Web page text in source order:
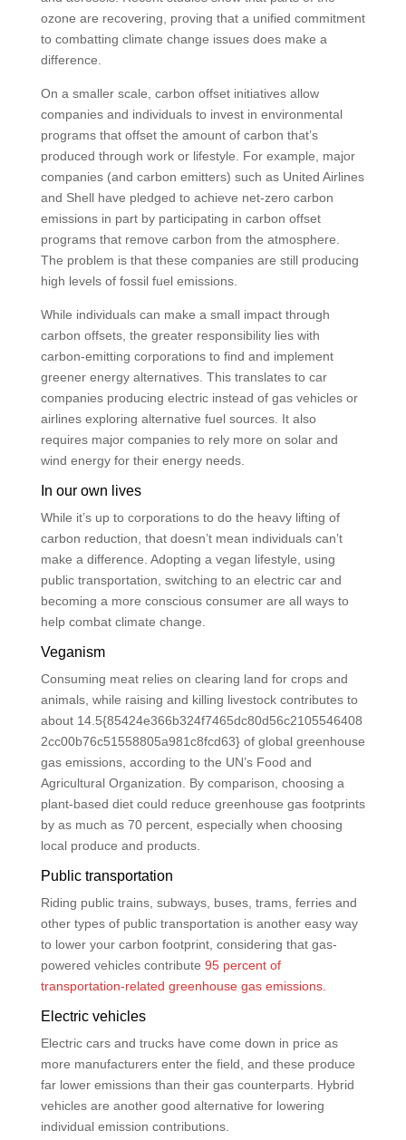
ozone are recovering, proving that a unified commitment
to combatting climate change issues does make a
difference.
On a smaller scale, carbon offset initiatives allow
companies and individuals to invest in environmental
programs that offset the amount of carbon that’s
produced through work or lifestyle. For example, major
companies (and carbon emitters) such as United Airlines
and Shell have pledged to achieve net-zero carbon
emissions in part by participating in carbon offset
programs that remove carbon from the atmosphere.
The problem is that these companies are still producing
high levels of fossil fuel emissions.
While individuals can make a small impact through
carbon offsets, the greater responsibility lies with
carbon-emitting corporations to find and implement
greener energy alternatives. This translates to car
companies producing electric instead of gas vehicles or
airlines exploring alternative fuel sources. It also
requires major companies to rely more on solar and
wind energy for their energy needs.
In our own lives
While it’s up to corporations to do the heavy lifting of
carbon reduction, that doesn’t mean individuals can’t
make a difference. Adopting a vegan lifestyle, using
public transportation, switching to an electric car and
becoming a more conscious consumer are all ways to
help combat climate change.
Veganism
Consuming meat relies on clearing land for crops and
animals, while raising and killing livestock contributes to
about 14.5{85424e366b324f7465dc80d56c2105546408
2cc00b76c51558805a981c8fcd63} of global greenhouse
gas emissions, according to the UN’s Food and
Agricultural Organization. By comparison, choosing a
plant-based diet could reduce greenhouse gas footprints
by as much as 70 percent, especially when choosing
local produce and products.
Public transportation
Riding public trains, subways, buses, trams, ferries and
other types of public transportation is another easy way
to lower your carbon footprint, considering that gas-
powered vehicles contribute 95 percent of
transportation-related greenhouse gas emissions.
Electric vehicles
Electric cars and trucks have come down in price as
more manufacturers enter the field, and these produce
far lower emissions than their gas counterparts. Hybrid
vehicles are another good alternative for lowering
individual emission contributions.